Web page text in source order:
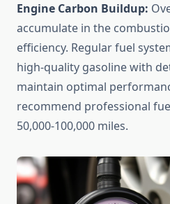
Engine Carbon Buildup:
accumulate in the
efficiency. Regular fuel
high-quality gasoline with
maintain optimal
recommend professional
50,000-100,000 miles.